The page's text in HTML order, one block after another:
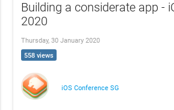
Building a considerate app -
2020
Thursday, 30 January 2020
558 views
iOS Conference SG